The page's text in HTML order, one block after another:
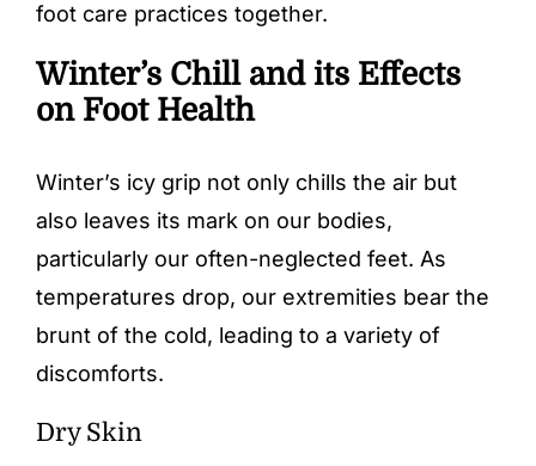
foot care practices together.
Winter’s Chill and its Effects
on Foot Health
Winter’s icy grip not only chills the air but
also leaves its mark on our bodies,
particularly our often-neglected feet. As
temperatures drop, our extremities bear the
brunt of the cold, leading to a variety of
discomforts.
Dry Skin